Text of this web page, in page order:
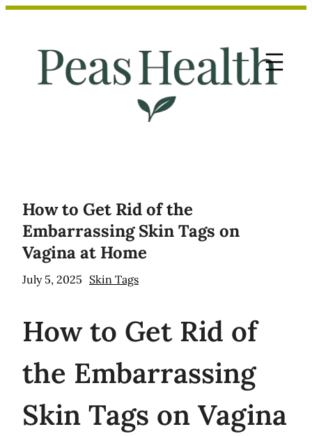
Skip
content
How to Get Rid of the
Embarrassing Skin Tags on
Vagina at Home
July 5, 2025 Skin Tags
Howto Get Rid of
the Embarrassing
Skin Tags on Vagina